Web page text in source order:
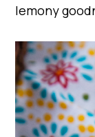
lemony